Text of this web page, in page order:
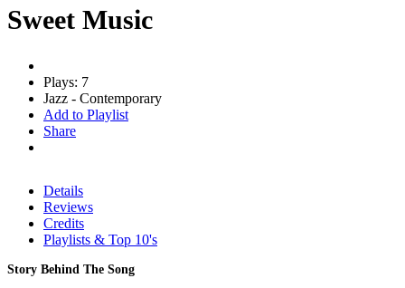
Sweet Music
Plays: 7
Jazz - Contemporary
Add to Playlist
Share
Details
Reviews
Credits
Playlists & Top 10's
Story Behind The Song